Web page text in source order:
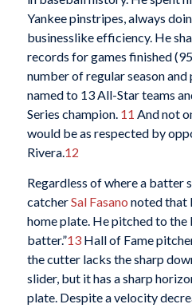
Yankee pinstripes, always
businesslike efficiency. He
records for games finished
number of regular season and
named to 13 All-Star teams
Series champion. 11 And not
would be as respected by
Rivera.12
Regardless of where a batter
catcherSal Fasano noted that
home plate. He pitched to the
batter.”13Hall of Fame
the cutter lacks the sharp
slider, but it has a sharp
plate. Despite a velocity